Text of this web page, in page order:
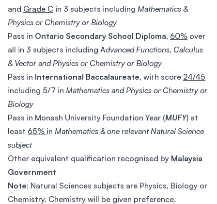
and Grade C in 3 subjects including Mathematics &
Physics or Chemistry or Biology
Pass in Ontario Secondary School Diploma, 60% over
all in 3 subjects including Advanced Functions, Calculus
& Vector and Physics or Chemistry or Biology
Pass in International Baccalaureate, with score 24/45
including 5/7 in Mathematics and Physics or Chemistry or
Biology
Pass in Monash University Foundation Year (MUFY) at
least 65% in Mathematics & one relevant Natural Science
subject
Other equivalent qualification recognised by Malaysia
Government
Note: Natural Sciences subjects are Physics, Biology or
Chemistry. Chemistry will be given preference.